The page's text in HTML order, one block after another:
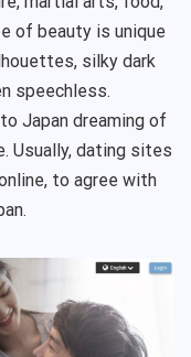
of beauty is unique
silky dark
speechless.
Japan dreaming of
Usually, dating sites
to agree with